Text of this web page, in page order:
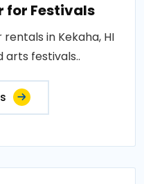
for Festivals
in Kekaha, HI
arts festivals..